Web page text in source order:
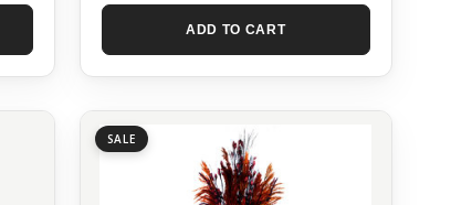
ADD TO CART
SALE